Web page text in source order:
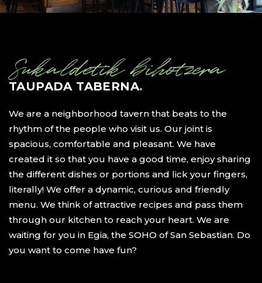
Sukaldetik bihotzera
TAUPADA TABERNA.
We are a neighborhood tavern that beats to the
rhythm of the people who visit us. Our joint is
spacious, comfortable and pleasant. We have
created it so that you have a good time, enjoy sharing
the different dishes or portions and lick your fingers,
literally! We offer a dynamic, curious and friendly
menu. We think of attractive recipes and pass them
through our kitchen to reach your heart. We are
waiting for you in Egia, the SOHO of San Sebastian. Do
you want to come have fun?